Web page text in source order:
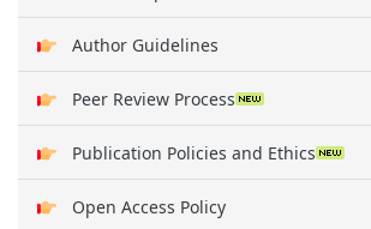
Author Guidelines
Peer Review Process
Publication Policies and Ethics
Open Access Policy